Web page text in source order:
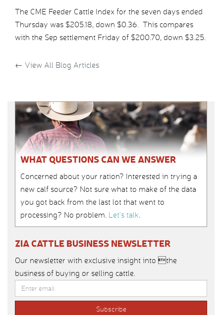
The CME Feeder Cattle Index for the seven days ended
Thursday was $205.18, down $0.36. This compares
with the Sep settlement Friday of $200.70, down $3.25.
← View All Blog Articles
WHAT QUESTIONS CAN WE ANSWER
Concerned about your ration? Interested in trying a
new calf source? Not sure what to make of the data
you got back from the last lot that went to
processing? No problem. Let’s talk.
ZIA CATTLE BUSINESS NEWSLETTER
Our newsletter with exclusive insight into the
business of buying or selling cattle.